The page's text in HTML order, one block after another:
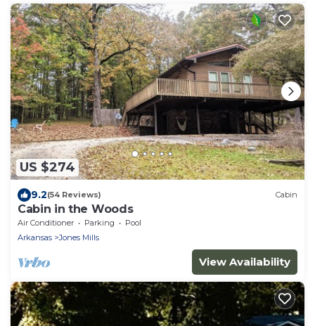
US $274
9.2(54 Reviews) Cabin
Cabin in the Woods
Air Conditioner Parking
Pool
Arkansas
Jones Mills
View Availability